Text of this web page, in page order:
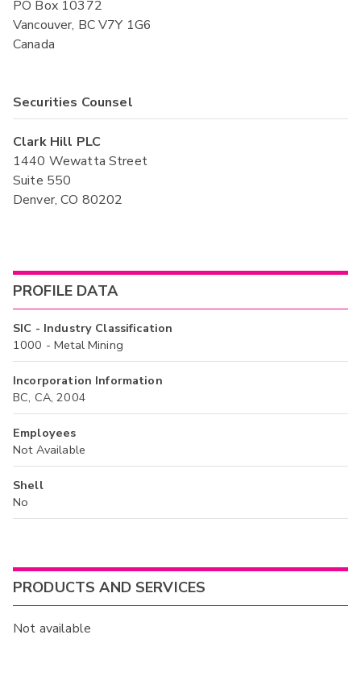
PO Box 10372
Vancouver, BC V7Y 1G6
Canada
Securities Counsel
Clark Hill PLC
1440 Wewatta Street
Suite 550
Denver, CO 80202
PROFILE DATA
SIC - Industry Classification
1000 - Metal Mining
Incorporation Information
BC, CA, 2004
Employees
Not Available
Shell
No
PRODUCTS AND SERVICES
Not available